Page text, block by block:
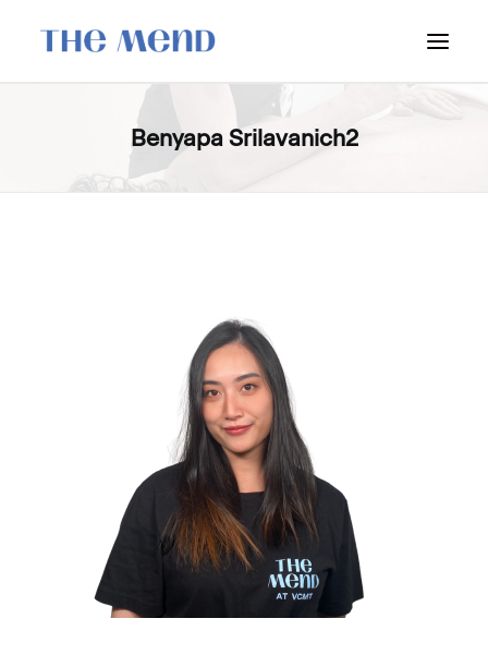
SURREY LOCATION
BOOK NOW: VANCOUVER
BOOK NOW: SURREY
Benyapa Srilavanich2